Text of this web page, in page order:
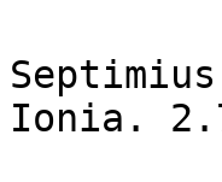
Ionia.